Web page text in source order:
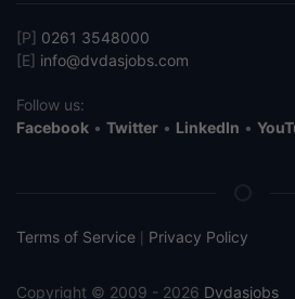
[P] 0261 3548000
[E] info@dvdasjobs.com
Follow us:
Facebook • Twitter • LinkedIn •
Terms of Service Privacy Policy
Copyright © 2009 - 2026 Dvdasjobs